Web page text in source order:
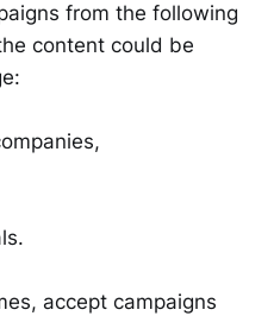
from the following
content could be
accept campaigns